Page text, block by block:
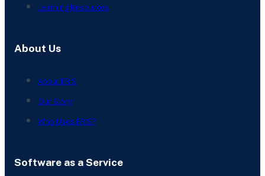
Learning Resources
About Us
About ERIS
Our Story
Who Uses ERIS?
Software as a Service